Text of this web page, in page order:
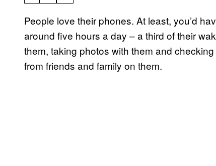
People love their phones. At least, you’d
around five hours a day – a third of their
them, taking photos with them and
from friends and family on them.